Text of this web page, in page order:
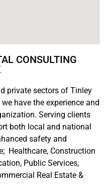
CONSULTING
private sectors of Tinley
have the experience and
Serving clients
both local and national
safety and
Healthcare, Construction
Public Services,
Real Estate &